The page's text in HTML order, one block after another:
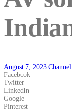
August 7, 2023
Facebook
Twitter
LinkedIn
Google
Pinterest